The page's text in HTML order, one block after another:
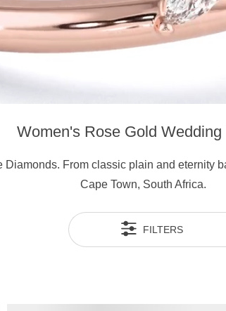
Women's Rose Gold Wedding
From classic plain and eternity
Cape Town, South Africa.
FILTERS